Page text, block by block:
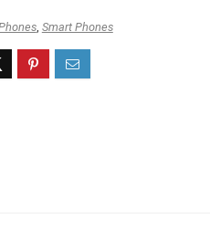
₹6,499.00.
, Smart Phones